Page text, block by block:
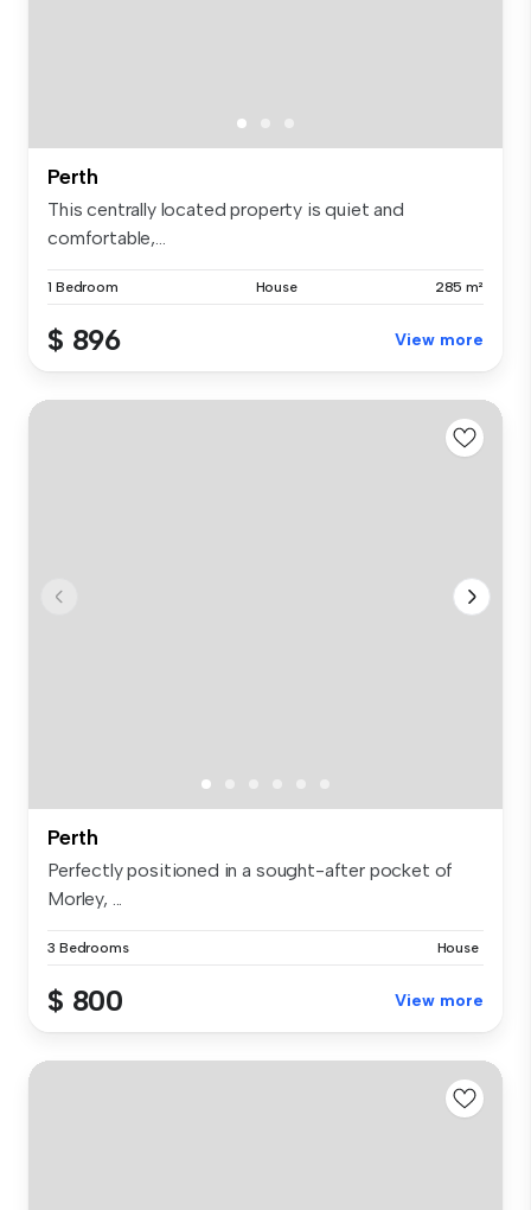
Perth
This centrally located property is quiet and
comfortable,...
1 Bedroom House 285 m²
$ 896 View more
Perth
Perfectly positioned in a sought-after pocket of
Morley, ...
3 Bedrooms House
$ 800 View more